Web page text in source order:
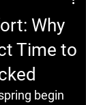
Why
Time to
begin